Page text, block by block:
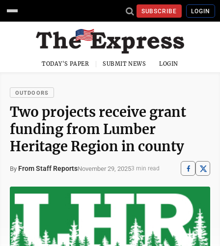
SUBSCRIBE LOGIN
TODAY'S PAPER SUBMIT NEWS LOGIN
OUTDOORS
Two projects receive grant
funding from Lumber
Heritage Region in county
By From Staff ReportsNovember 29, 20253 min read